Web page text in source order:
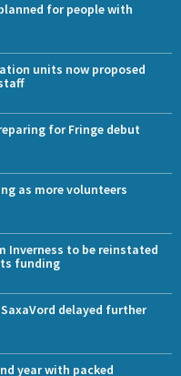
for people with
units now proposed
for Fringe debut
as more volunteers
Inverness to be reinstated
funding
delayed further
year with packed